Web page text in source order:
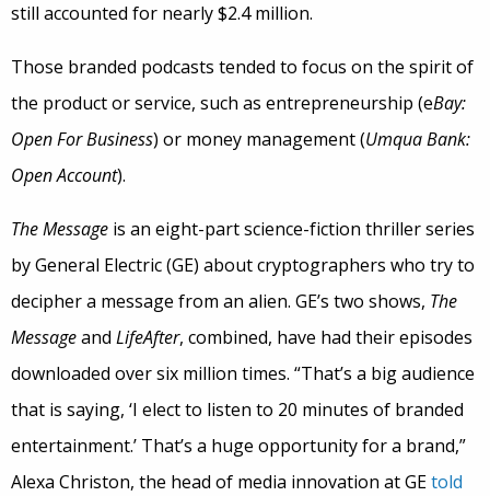
still accounted for nearly $2.4 million.
Those branded podcasts tended to focus on the spirit of
the product or service, such as entrepreneurship (eBay:
Open For Business) or money management (Umqua Bank:
Open Account).
The Message is an eight-part science-fiction thriller series
by General Electric (GE) about cryptographers who try to
decipher a message from an alien. GE’s two shows, The
Messageand LifeAfter, combined, have had their episodes
downloaded over six million times. “That’s a big audience
that is saying, ‘I elect to listen to 20 minutes of branded
entertainment.’ That’s a huge opportunity for a brand,”
Alexa Christon, the head of media innovation at GEtold